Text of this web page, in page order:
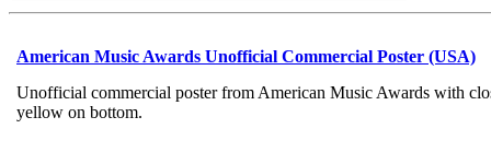
American Music Awards Unofficial Commercial Poster (USA)
Unofficial commercial poster from American Music Awards with
yellow on bottom.